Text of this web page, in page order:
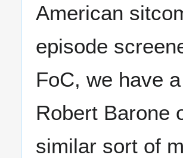
American
episode
FoC, we have
Robert Barone
similar sort of